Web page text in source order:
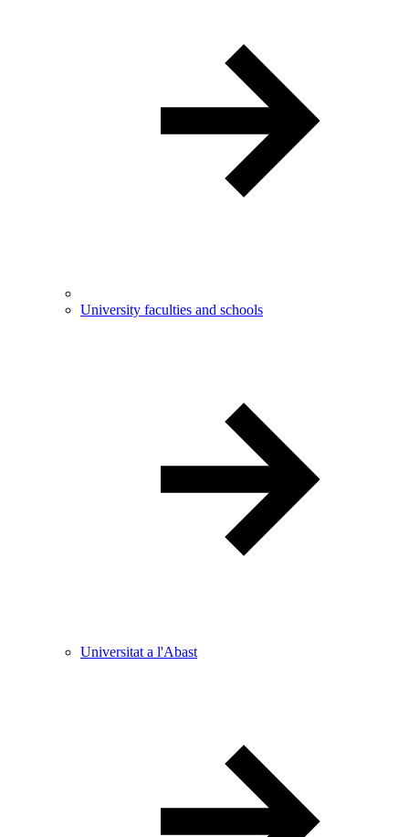
University faculties and schools
Universitat a l'Abast